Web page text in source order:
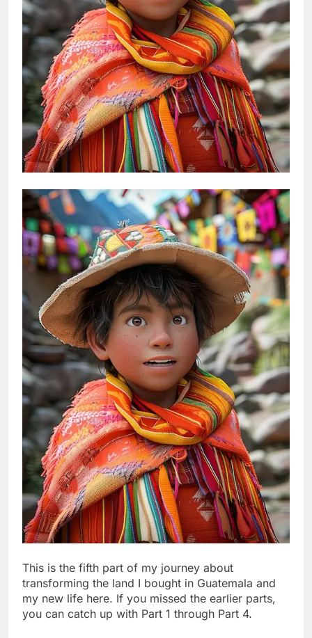
This is the fifth part of my journey about
transforming the land I bought in Guatemala and
my new life here. If you missed the earlier parts,
you can catch up with Part 1 through Part 4.